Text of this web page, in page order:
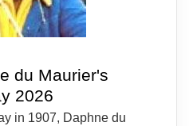
du Maurier's
2026
in 1907, Daphne du